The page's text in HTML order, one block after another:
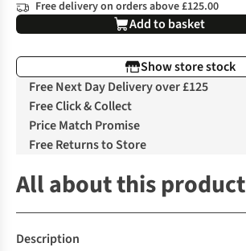
Free delivery on orders above £125.00
Add to basket
Show store stock
Free Next Day Delivery over £125
Free Click & Collect
Price Match Promise
Free Returns to Store
All about this product
Description